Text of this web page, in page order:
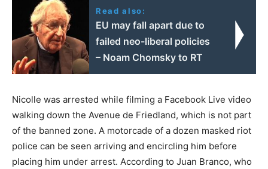
Read also:
EU may fall apart due to
failed neo-liberal policies
– Noam Chomsky to RT
Nicolle was arrested while filming a Facebook Live video
walking down the Avenue de Friedland, which is not part
of the banned zone. A motorcade of a dozen masked riot
police can be seen arriving and encircling him before
placing him under arrest. According to Juan Branco, who